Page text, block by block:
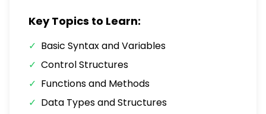
Key Topics to Learn:
✓ Basic Syntax and Variables
✓ Control Structures
✓ Functions and Methods
✓ Data Types and Structures